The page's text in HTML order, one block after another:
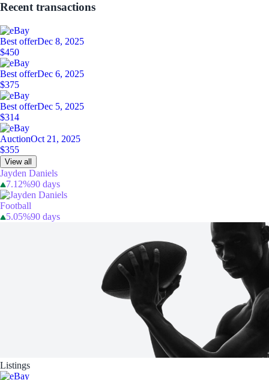
Recent transactions
Best offerDec 8, 2025
$450
Best offerDec 6, 2025
$375
Best offerDec 5, 2025
$314
AuctionOct 21, 2025
$355
View all
Jayden Daniels
7.12%90 days
Football
5.05%90 days
Listings